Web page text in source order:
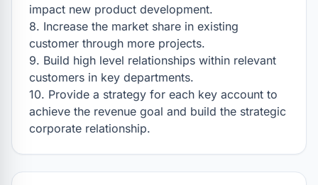
impact new product development.
8. Increase the market share in existing
customer through more projects.
9. Build high level relationships within relevant
customers in key departments.
10. Provide a strategy for each key account to
achieve the revenue goal and build the strategic
corporate relationship.